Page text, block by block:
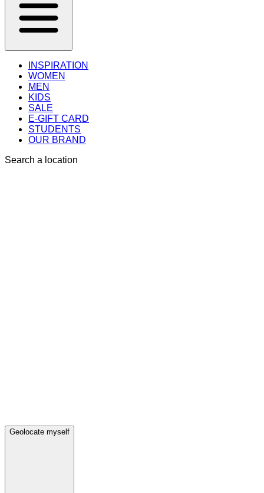
INSPIRATION
WOMEN
MEN
KIDS
SALE
E-GIFT CARD
STUDENTS
OUR BRAND
Search a location
Geolocate myself